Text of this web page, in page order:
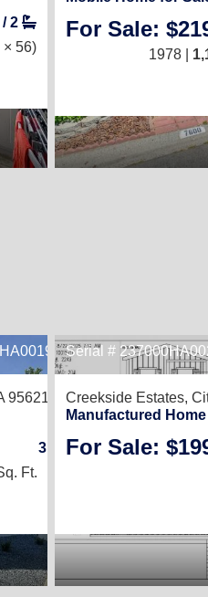
/2
× 56)
For Sale:
1978 |
2
95621
3 /2
Ft.
Serial #
Creekside Estates,
Manufactured
For Sale: